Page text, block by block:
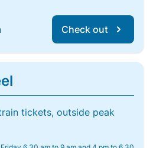
Check out
tickets, outside peak